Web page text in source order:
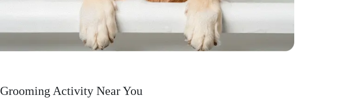
Grooming Activity Near You